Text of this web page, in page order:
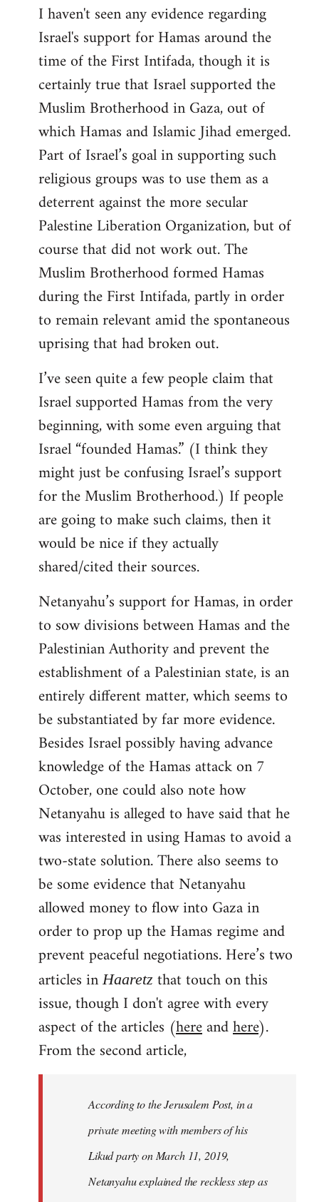
I haven't seen any evidence regarding
Israel's support for Hamas around the
time of the First Intifada, though it is
certainly true that Israel supported the
Muslim Brotherhood in Gaza, out of
which Hamas and Islamic Jihad emerged.
Part of Israel’s goal in supporting such
religious groups was to use them as a
deterrent against the more secular
Palestine Liberation Organization, but of
course that did not work out. The
Muslim Brotherhood formed Hamas
during the First Intifada, partly in order
to remain relevant amid the spontaneous
uprising that had broken out.
I’ve seen quite a few people claim that
Israel supported Hamas from the very
beginning, with some even arguing that
Israel “founded Hamas.” (I think they
might just be confusing Israel’s support
for the Muslim Brotherhood.) If people
are going to make such claims, then it
would be nice if they actually
shared/cited their sources.
Netanyahu’s support for Hamas, in order
to sow divisions between Hamas and the
Palestinian Authority and prevent the
establishment of a Palestinian state, is an
entirely different matter, which seems to
be substantiated by far more evidence.
Besides Israel possibly having advance
knowledge of the Hamas attack on 7
October, one could also note how
Netanyahu is alleged to have said that he
was interested in using Hamas to avoid a
two-state solution. There also seems to
be some evidence that Netanyahu
allowed money to flow into Gaza in
order to prop up the Hamas regime and
prevent peaceful negotiations. Here’s two
articles inHaaretz that touch on this
issue, though I don't agree with every
aspect of the articles (hereandhere).
From the second article,
According to the Jerusalem Post, in a
private meeting with members of his
Likud party on March 11, 2019,
Netanyahu explained the reckless step as